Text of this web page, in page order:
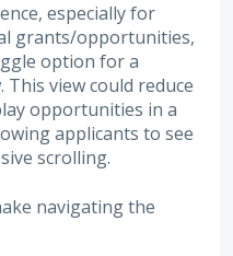
especially for
grants/opportunities,
option for a
view could reduce
opportunities in a
applicants to see
scrolling.
navigating the